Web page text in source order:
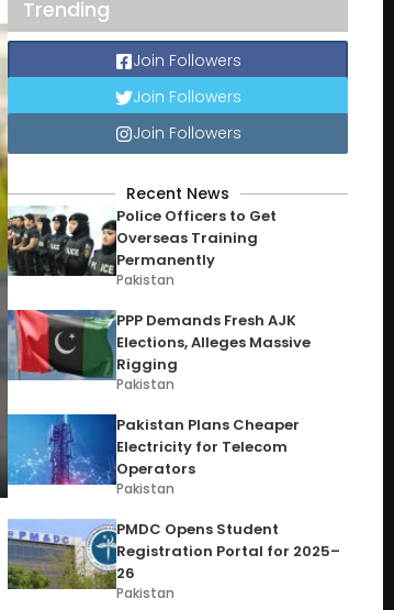
Trending
Join Followers
Join Followers
Join Followers
Recent News
Police Officers to Get
Overseas Training
Permanently
Pakistan
PPP Demands Fresh AJK
Elections, Alleges Massive
Rigging
Pakistan
Pakistan Plans Cheaper
Electricity for Telecom
Operators
Pakistan
PMDC Opens Student
Registration Portal for 2025–
26
Pakistan